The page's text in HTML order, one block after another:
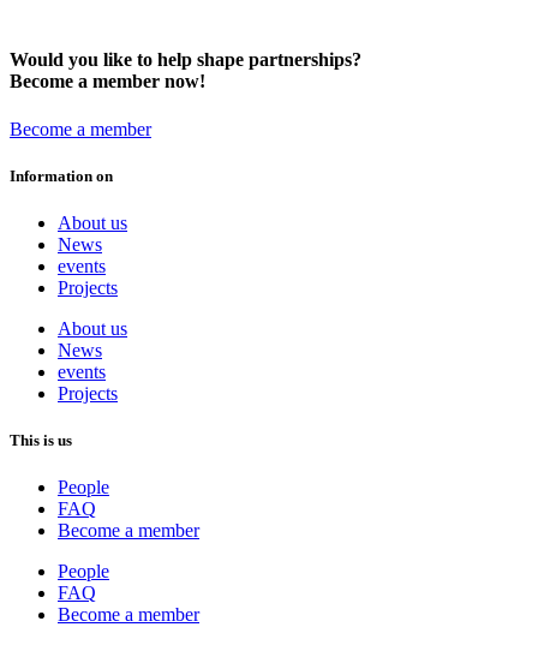
Would you like to help shape partnerships?
Become a member now!
Become a member
Information on
About us
News
events
Projects
About us
News
events
Projects
This is us
People
FAQ
Become a member
People
FAQ
Become a member